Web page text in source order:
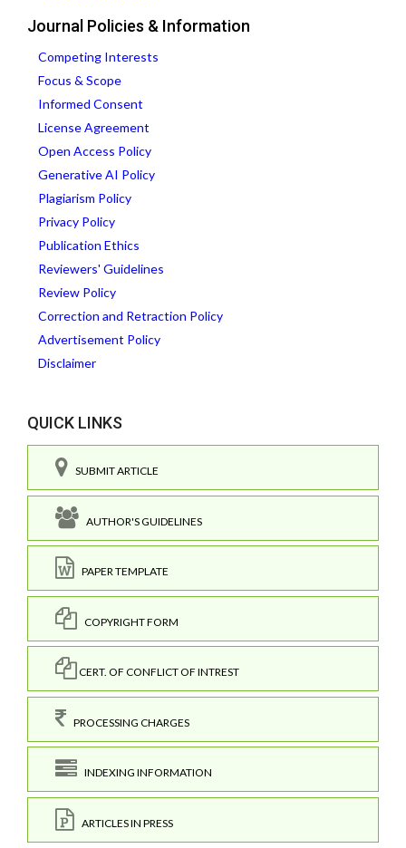
Journal Policies & Information
Competing Interests
Focus & Scope
Informed Consent
License Agreement
Open Access Policy
Generative AI Policy
Plagiarism Policy
Privacy Policy
Publication Ethics
Reviewers' Guidelines
Review Policy
Correction and Retraction Policy
Advertisement Policy
Disclaimer
QUICK LINKS
SUBMIT ARTICLE
AUTHOR'S GUIDELINES
PAPER TEMPLATE
COPYRIGHT FORM
CERT. OF CONFLICT OF INTREST
PROCESSING CHARGES
INDEXING INFORMATION
ARTICLES IN PRESS